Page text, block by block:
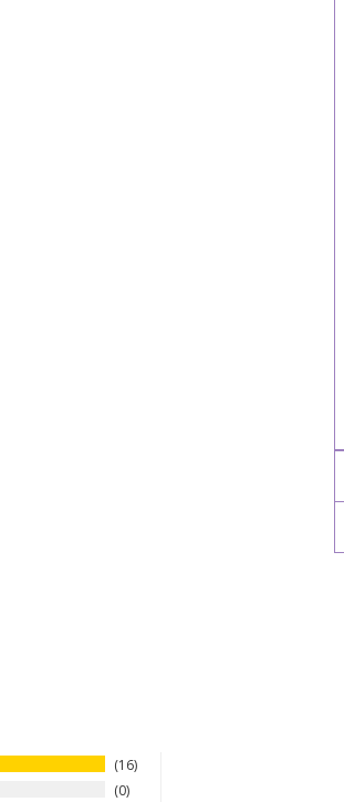
16
0